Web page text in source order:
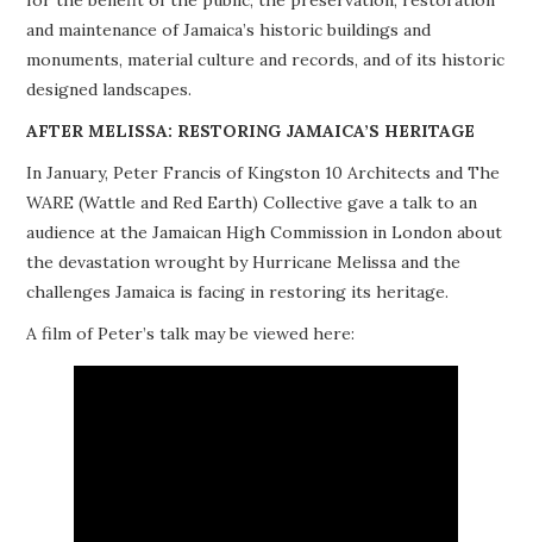
PROJECTS
BUILDINGS AT RISK
RESOURCES
MEMBERSHIP
and maintenance of Jamaica’s historic buildings and
monuments, material culture and records, and of its historic
designed landscapes.
AFTER MELISSA: RESTORING JAMAICA’S HERITAGE
In January, Peter Francis of Kingston 10 Architects and The
WARE (Wattle and Red Earth) Collective gave a talk to an
audience at the Jamaican High Commission in London about
the devastation wrought by Hurricane Melissa and the
challenges Jamaica is facing in restoring its heritage.
A film of Peter’s talk may be viewed here: